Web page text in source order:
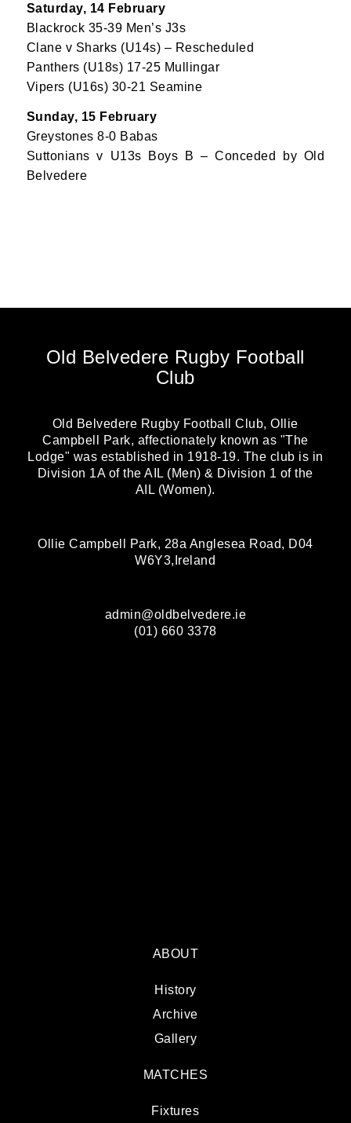
Saturday, 14 February
Blackrock 35-39 Men’s J3s
Clane v Sharks (U14s) – Rescheduled
Panthers (U18s) 17-25 Mullingar
Vipers (U16s) 30-21 Seamine
Sunday, 15 February
Greystones 8-0 Babas
Suttonians v U13s Boys B – Conceded by Old
Belvedere
Old Belvedere Rugby Football
Club
Old Belvedere Rugby Football Club, Ollie
Campbell Park, affectionately known as "The
Lodge" was established in 1918-19. The club is in
Division 1A of the AIL (Men) & Division 1 of the
AIL (Women).
Ollie Campbell Park, 28a Anglesea Road, D04
W6Y3,Ireland
admin@oldbelvedere.ie
(01) 660 3378
ABOUT
History
Archive
Gallery
MATCHES
Fixtures